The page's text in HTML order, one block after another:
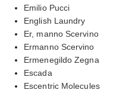
Emilio Pucci
English Laundry
Er, manno Scervino
Ermanno Scervino
Ermenegildo Zegna
Escada
Escentric Molecules